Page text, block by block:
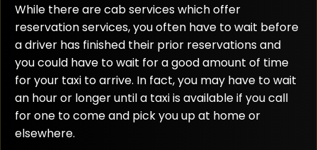
While there are cab services which offer
reservation services, you often have to wait before
a driver has finished their prior reservations and
you could have to wait for a good amount of time
for your taxi to arrive. In fact, you may have to wait
an hour or longer until a taxi is available if you call
for one to come and pick you up at home or
elsewhere.